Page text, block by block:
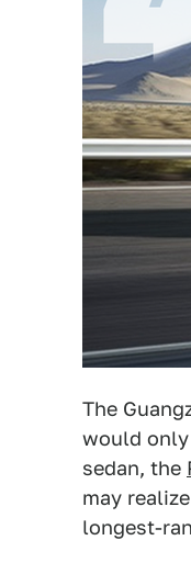
The
would only
sedan, the
may
longest-